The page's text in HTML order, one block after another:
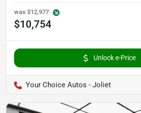
was $12,977
$10,754
Unlock e-Price
Your Choice Autos - Joliet